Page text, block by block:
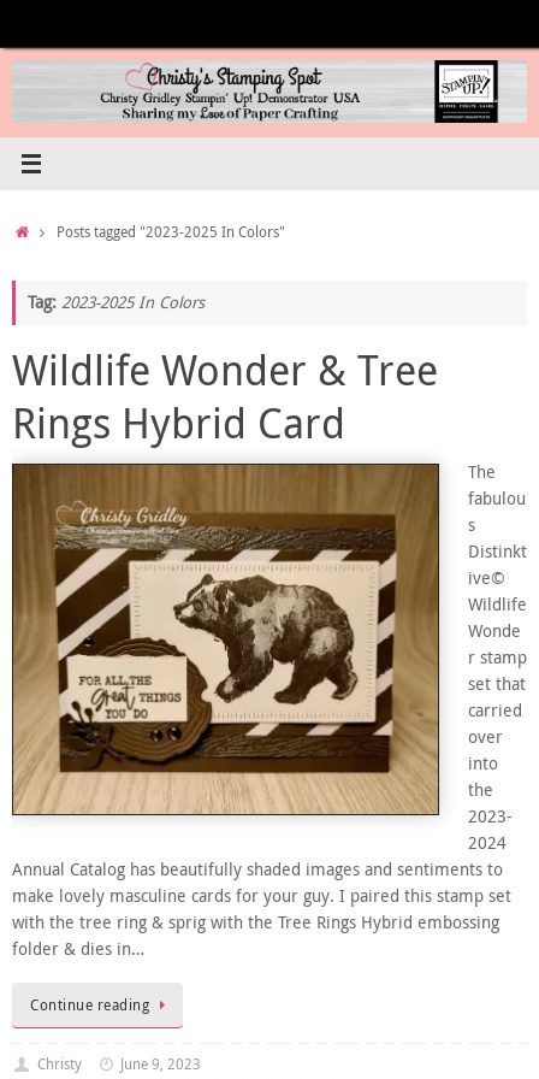
content
HomePosts tagged "2023-2025 In Colors"
Tag: 2023-2025 In Colors
Wildlife Wonder & Tree
Rings Hybrid Card
The
fabulou
s
Distinkt
ive©
Wildlife
Wonde
r stamp
set that
carried
over
into
the
2023-
2024
Annual Catalog has beautifully shaded images and sentiments to
make lovely masculine cards for your guy. I paired this stamp set
with the tree ring & sprig with the Tree Rings Hybrid embossing
folder & dies in…
Continue reading
Christy
June 9, 2023